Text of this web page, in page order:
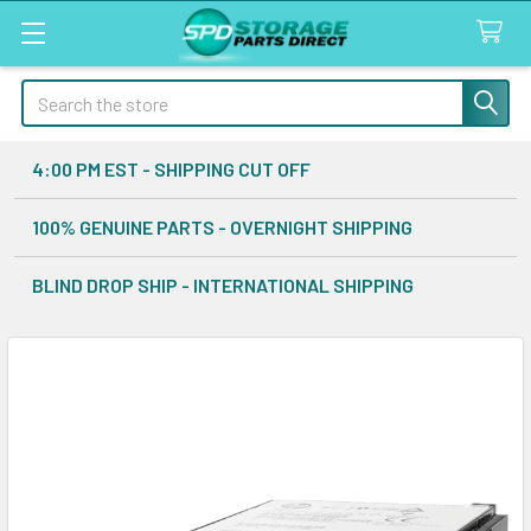
Search
4:00 PM EST - SHIPPING CUT OFF
100% GENUINE PARTS - OVERNIGHT SHIPPING
BLIND DROP SHIP - INTERNATIONAL SHIPPING